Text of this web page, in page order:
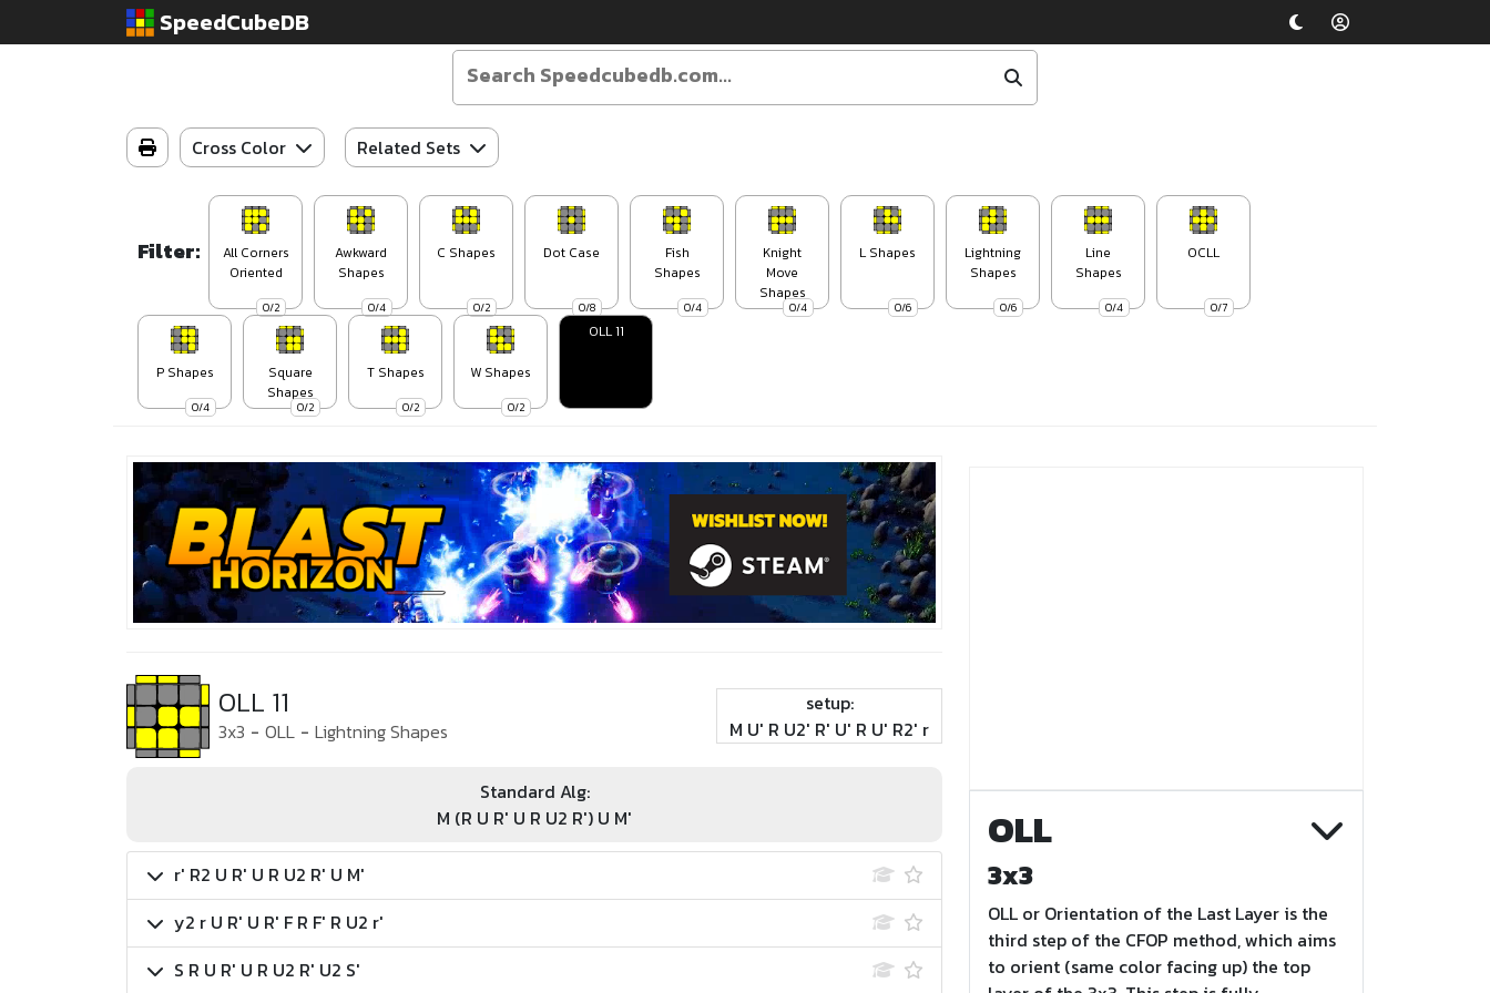
SpeedCubeDB
Cross Color Related Sets
Filter:
0/2
All Corners
Oriented
0/4
Awkward
Shapes
0/2
C Shapes
0/8
Dot Case
0/4
Fish
Shapes
0/4
Knight
Move
Shapes
0/6
L Shapes
0/6
Lightning
Shapes
0/4
Line
Shapes
0/7
OCLL
0/4
P Shapes
0/2
Square
Shapes
0/2
T Shapes
0/2
W Shapes
OLL 11
OLL 11
3x3 - OLL - Lightning Shapes
setup:
M U' R U2' R' U' R U' R2' r
Standard Alg:
M (R U R' U R U2 R') U M'
r' R2 U R' U R U2 R' U M'
y2 r U R' U R' F R F' R U2 r'
S R U R' U R U2 R' U2 S'
OLL
3x3
OLL or Orientation of the Last Layer is the
third step of the CFOP method, which aims
to orient (same color facing up) the top